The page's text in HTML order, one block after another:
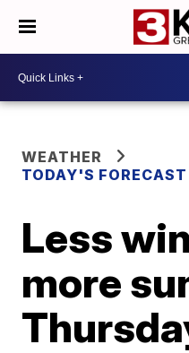
WEATHER
TODAY'S FORECAST
Less
more